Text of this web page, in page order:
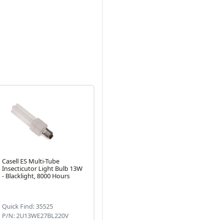
Casell ES Multi-Tube
Insecticutor Light Bulb 13W
- Blacklight, 8000 Hours
Quick Find: 35525
P/N: 2U13WE27BL220V